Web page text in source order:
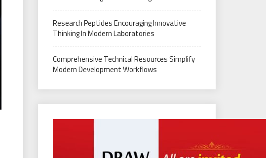
Research Peptides Encouraging Innovative
Thinking In Modern Laboratories
Comprehensive Technical Resources Simplify
Modern Development Workflows